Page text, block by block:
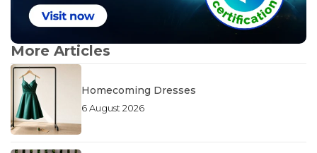
More Articles
Homecoming Dresses
6 August 2026